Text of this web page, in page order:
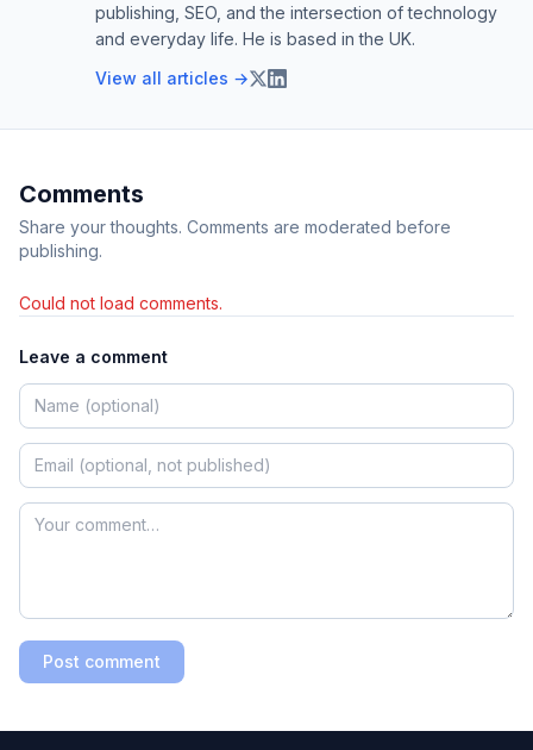
publishing, SEO, and the intersection of technology
and everyday life. He is based in the UK.
View all articles →
Comments
Share your thoughts. Comments are moderated before
publishing.
Could not load comments.
Leave a comment
Post comment